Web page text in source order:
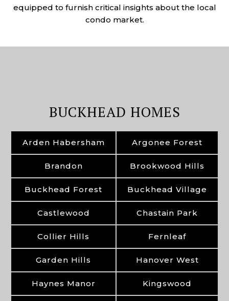
equipped to furnish critical insights about the local
condo market.
BUCKHEAD HOMES
Arden Habersham Argonee Forest
Brandon Brookwood Hills
Buckhead Forest Buckhead Village
Castlewood Chastain Park
Collier Hills Fernleaf
Garden Hills Hanover West
Haynes Manor Kingswood